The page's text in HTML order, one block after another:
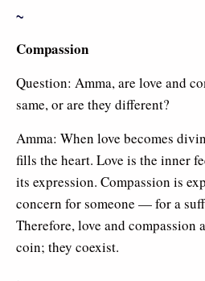
~
Compassion
Question: Amma, are love and
same, or are they different?
Amma: When love becomes
fills the heart. Love is the inner
its expression. Compassion is
concern for someone — for a
Therefore, love and compassion
coin; they coexist.